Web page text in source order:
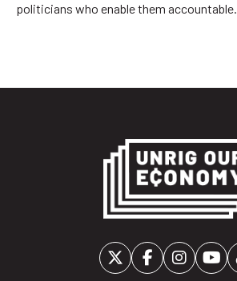
politicians who enable them accountable.